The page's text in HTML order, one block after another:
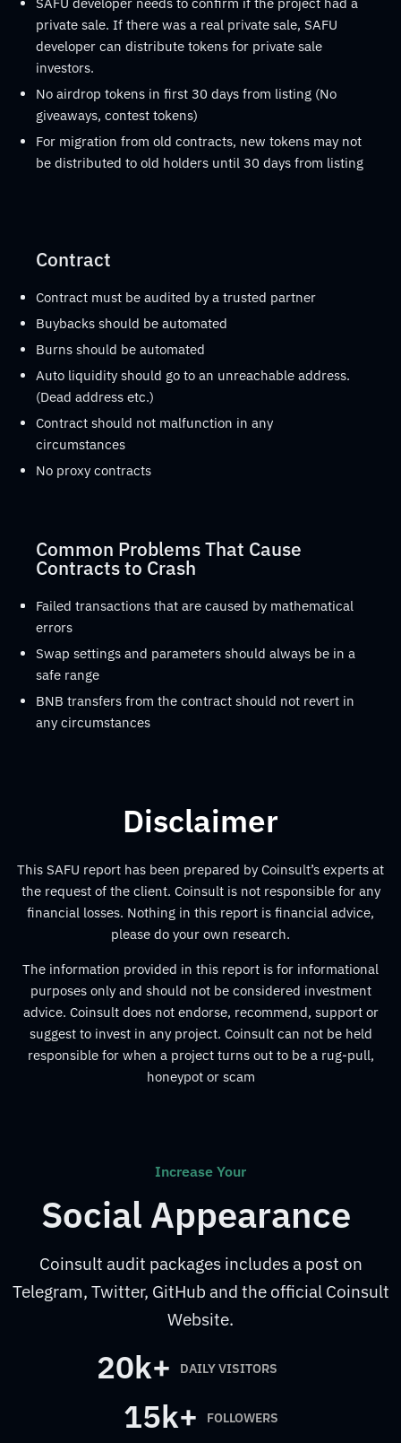
private sale. If there was a real private sale, SAFU
developer can distribute tokens for private sale
investors.
No airdrop tokens in first 30 days from listing (No
giveaways, contest tokens)
For migration from old contracts, new tokens may not
be distributed to old holders until 30 days from listing
Contract
Contract must be audited by a trusted partner
Buybacks should be automated
Burns should be automated
Auto liquidity should go to an unreachable address.
(Dead address etc.)
Contract should not malfunction in any
circumstances
No proxy contracts
Common Problems That Cause
Contracts to Crash
Failed transactions that are caused by mathematical
errors
Swap settings and parameters should always be in a
safe range
BNB transfers from the contract should not revert in
any circumstances
Disclaimer
This SAFU report has been prepared by Coinsult’s experts at
the request of the client. Coinsult is not responsible for any
financial losses. Nothing in this report is financial advice,
please do your own research.
The information provided in this report is for informational
purposes only and should not be considered investment
advice. Coinsult does not endorse, recommend, support or
suggest to invest in any project. Coinsult can not be held
responsible for when a project turns out to be a rug-pull,
honeypot or scam
Increase Your
Social Appearance
Coinsult audit packages includes a post on
Telegram, Twitter, GitHub and the official Coinsult
Website.
20k+ DAILY VISITORS
15k+ FOLLOWERS